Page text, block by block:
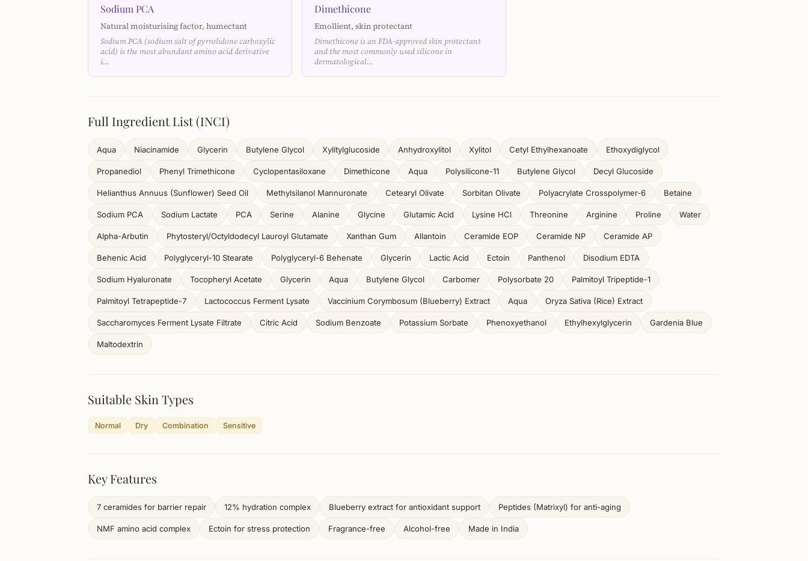
Sodium PCA
Natural moisturising factor, humectant
Sodium PCA (sodium salt of pyrrolidone carboxylic
acid) is the most abundant amino acid derivative
i…
Dimethicone
Emollient, skin protectant
Dimethicone is an FDA-approved skin protectant
and the most commonly used silicone in
dermatological…
Full Ingredient List (INCI)
Aqua Niacinamide Glycerin Butylene Glycol Xylitylglucoside Anhydroxylitol Xylitol Cetyl Ethylhexanoate Ethoxydiglycol
Propanediol Phenyl Trimethicone Cyclopentasiloxane Dimethicone Aqua Polysilicone-11 Butylene Glycol Decyl Glucoside
Helianthus Annuus (Sunflower) Seed Oil Methylsilanol Mannuronate Cetearyl Olivate Sorbitan Olivate Polyacrylate Crosspolymer-6 Betaine
Sodium PCA Sodium Lactate PCA Serine Alanine Glycine Glutamic Acid Lysine HCl Threonine Arginine Proline Water
Alpha-Arbutin Phytosteryl/Octyldodecyl Lauroyl Glutamate Xanthan Gum Allantoin Ceramide EOP Ceramide NP Ceramide AP
Behenic Acid Polyglyceryl-10 Stearate Polyglyceryl-6 Behenate Glycerin Lactic Acid Ectoin Panthenol Disodium EDTA
Sodium Hyaluronate Tocopheryl Acetate Glycerin Aqua Butylene Glycol Carbomer Polysorbate 20 Palmitoyl Tripeptide-1
Palmitoyl Tetrapeptide-7 Lactococcus Ferment Lysate Vaccinium Corymbosum (Blueberry) Extract Aqua Oryza Sativa (Rice) Extract
Saccharomyces Ferment Lysate Filtrate Citric Acid Sodium Benzoate Potassium Sorbate Phenoxyethanol Ethylhexylglycerin Gardenia Blue
Maltodextrin
Suitable Skin Types
Normal Dry Combination Sensitive
Key Features
7 ceramides for barrier repair 12% hydration complex Blueberry extract for antioxidant support Peptides (Matrixyl) for anti-aging
NMF amino acid complex Ectoin for stress protection Fragrance-free Alcohol-free Made in India